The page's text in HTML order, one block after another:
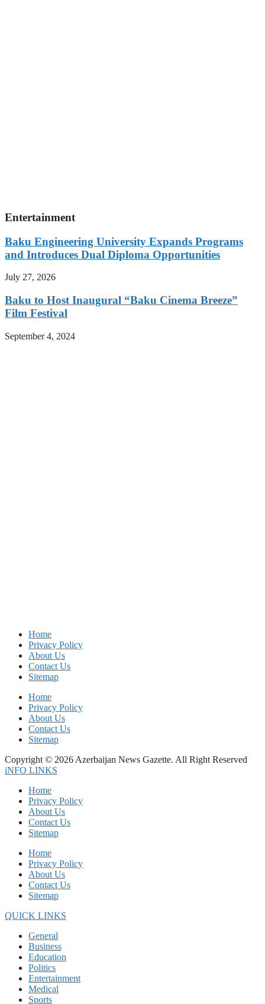
Entertainment
Baku Engineering University Expands Programs
and Introduces Dual Diploma Opportunities
July 27, 2026
Baku to Host Inaugural “Baku Cinema Breeze”
Film Festival
September 4, 2024
Home
Privacy Policy
About Us
Contact Us
Sitemap
Home
Privacy Policy
About Us
Contact Us
Sitemap
Copyright © 2026 Azerbaijan News Gazette. All Right Reserved
iNFO LINKS
Home
Privacy Policy
About Us
Contact Us
Sitemap
Home
Privacy Policy
About Us
Contact Us
Sitemap
QUICK LINKS
General
Business
Education
Politics
Entertainment
Medical
Sports